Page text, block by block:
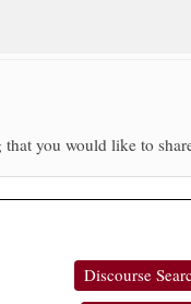
you would like to
Discourse